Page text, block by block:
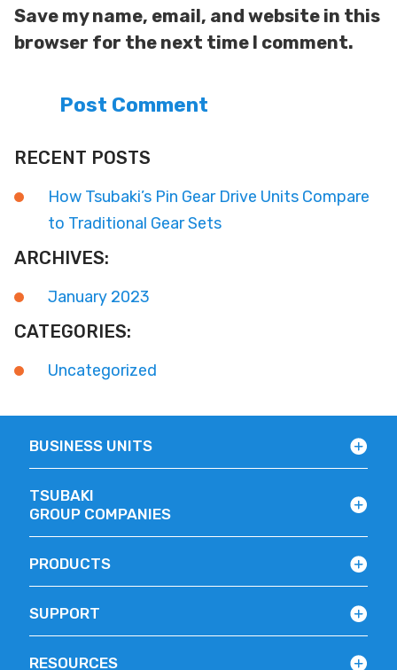
Save my name, email, and website in this
browser for the next time I comment.
RECENT POSTS
How Tsubaki’s Pin Gear Drive Units Compare
to Traditional Gear Sets
ARCHIVES:
January 2023
CATEGORIES:
Uncategorized
BUSINESS UNITS
TSUBAKI
GROUP COMPANIES
PRODUCTS
SUPPORT
RESOURCES